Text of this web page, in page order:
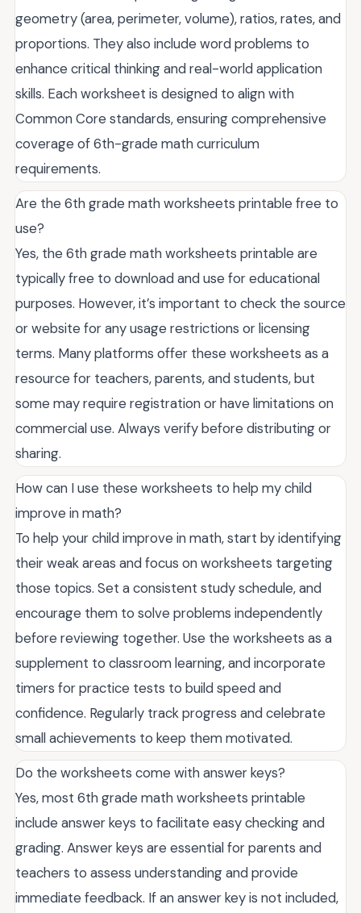
geometry (area, perimeter, volume), ratios, rates, and
proportions. They also include word problems to
enhance critical thinking and real-world application
skills. Each worksheet is designed to align with
Common Core standards, ensuring comprehensive
coverage of 6th-grade math curriculum
requirements.
Are the 6th grade math worksheets printable free to
use?
Yes, the 6th grade math worksheets printable are
typically free to download and use for educational
purposes. However, it’s important to check the source
or website for any usage restrictions or licensing
terms. Many platforms offer these worksheets as a
resource for teachers, parents, and students, but
some may require registration or have limitations on
commercial use. Always verify before distributing or
sharing.
How can I use these worksheets to help my child
improve in math?
To help your child improve in math, start by identifying
their weak areas and focus on worksheets targeting
those topics. Set a consistent study schedule, and
encourage them to solve problems independently
before reviewing together. Use the worksheets as a
supplement to classroom learning, and incorporate
timers for practice tests to build speed and
confidence. Regularly track progress and celebrate
small achievements to keep them motivated.
Do the worksheets come with answer keys?
Yes, most 6th grade math worksheets printable
include answer keys to facilitate easy checking and
grading. Answer keys are essential for parents and
teachers to assess understanding and provide
immediate feedback. If an answer key is not included,